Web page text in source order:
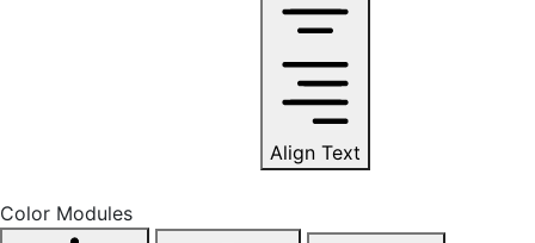
Align Text
Color Modules